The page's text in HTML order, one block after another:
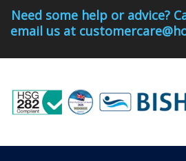
Need some help or advice?
email us at